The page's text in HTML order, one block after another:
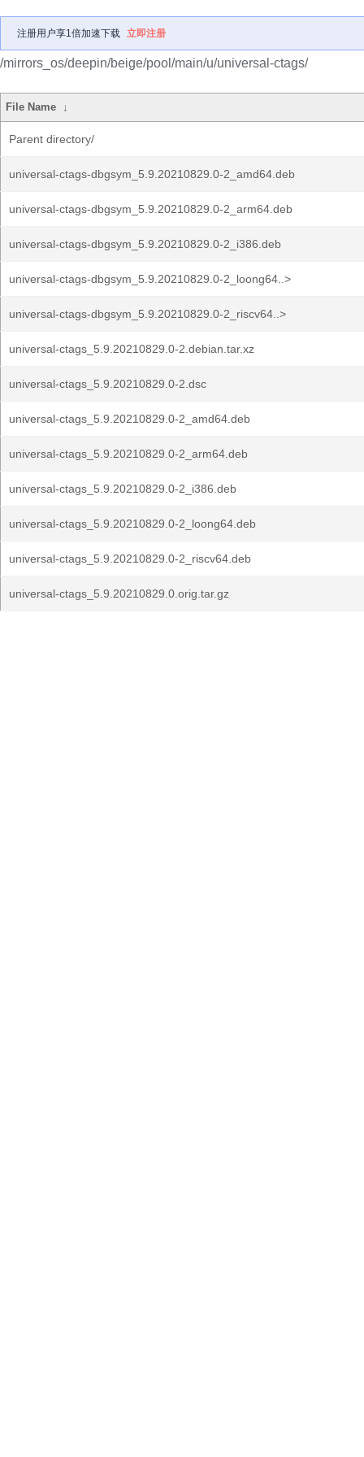
注册用户享1倍加速下载 立即注册
/mirrors_os/deepin/beige/pool/main/u/universal-ctags/
File Name ↓
Parent directory/
universal-ctags-dbgsym_5.9.20210829.0-2_amd64.deb
universal-ctags-dbgsym_5.9.20210829.0-2_arm64.deb
universal-ctags-dbgsym_5.9.20210829.0-2_i386.deb
universal-ctags-dbgsym_5.9.20210829.0-2_loong64..>
universal-ctags-dbgsym_5.9.20210829.0-2_riscv64..>
universal-ctags_5.9.20210829.0-2.debian.tar.xz
universal-ctags_5.9.20210829.0-2.dsc
universal-ctags_5.9.20210829.0-2_amd64.deb
universal-ctags_5.9.20210829.0-2_arm64.deb
universal-ctags_5.9.20210829.0-2_i386.deb
universal-ctags_5.9.20210829.0-2_loong64.deb
universal-ctags_5.9.20210829.0-2_riscv64.deb
universal-ctags_5.9.20210829.0.orig.tar.gz